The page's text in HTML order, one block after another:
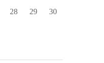
28 29 30